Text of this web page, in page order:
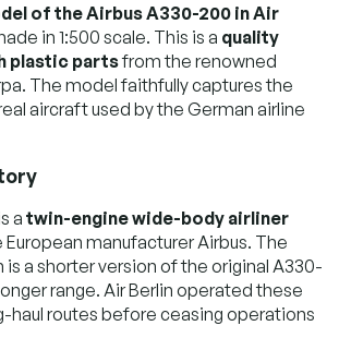
of the Airbus A330-200 in Air
in 1:500 scale. This is a quality
plastic partsfrom the renowned
The model faithfully captures the
aircraft used by the German airline
a twin-engine wide-body airliner
manufacturer Airbus. The
is a shorter version of the original A330-
range. Air Berlin operated these
haul routes before ceasing operations